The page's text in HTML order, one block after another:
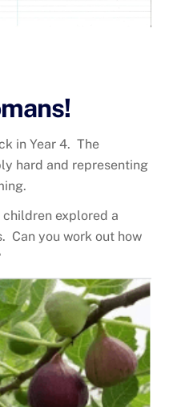
in Year 4. The
hard and representing
explored a
Can you work out how